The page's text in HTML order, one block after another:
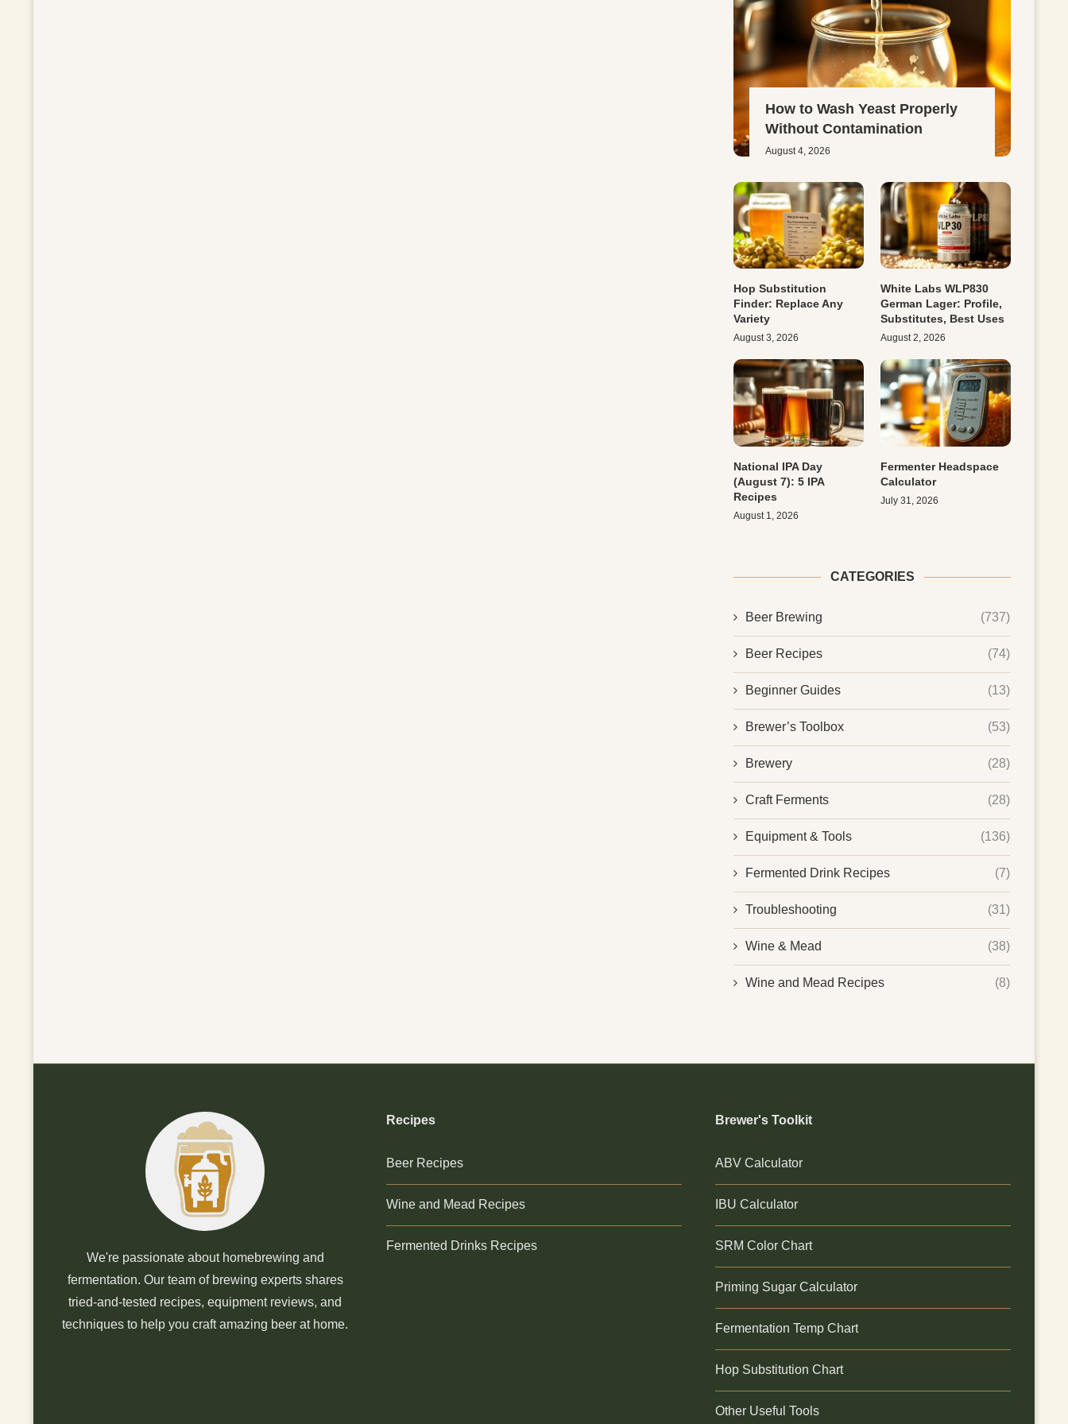
How to Wash Yeast Properly
Without Contamination
August 4, 2026
Hop Substitution
Finder: Replace Any
Variety
August 3, 2026
White Labs WLP830
German Lager: Profile,
Substitutes, Best Uses
August 2, 2026
National IPA Day
(August 7): 5 IPA
Recipes
August 1, 2026
Fermenter Headspace
Calculator
July 31, 2026
CATEGORIES
Beer Brewing (737)
Beer Recipes (74)
Beginner Guides (13)
Brewer’s Toolbox (53)
Brewery (28)
Craft Ferments (28)
Equipment & Tools (136)
Fermented Drink Recipes (7)
Troubleshooting (31)
Wine & Mead (38)
Wine and Mead Recipes (8)
We're passionate about homebrewing and
fermentation. Our team of brewing experts shares
tried-and-tested recipes, equipment reviews, and
techniques to help you craft amazing beer at home.
Recipes
Beer Recipes
Wine and Mead Recipes
Fermented Drinks Recipes
Brewer's Toolkit
ABV Calculator
IBU Calculator
SRM Color Chart
Priming Sugar Calculator
Fermentation Temp Chart
Hop Substitution Chart
Other Useful Tools